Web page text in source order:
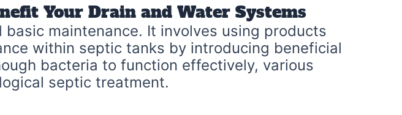
Your Drain and Water Systems
maintenance. It involves using products
within septic tanks by introducing beneficial
bacteria to function effectively, various
septic treatment.